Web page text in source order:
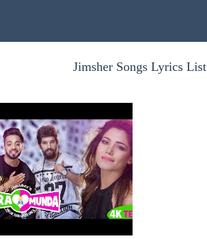
Jimsher Songs Lyrics List